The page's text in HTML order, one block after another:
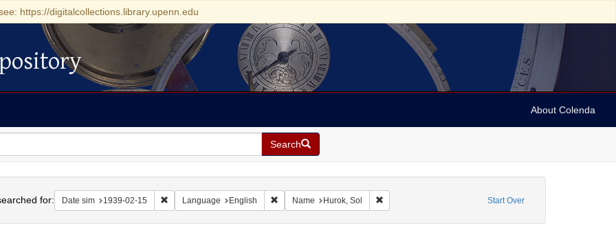
https://digitalcollections.library.upenn.edu
About Colenda
Search
Start Over
for: Date sim 1939-02-15 Remove constraint Date sim: 1939-02-15
Language English Remove constraint Language: English
Name Hurok, Sol Remove constraint Name: Hurok, Sol